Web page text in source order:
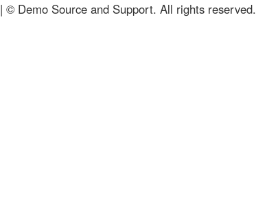
| © Demo Source and Support. All rights reserved.